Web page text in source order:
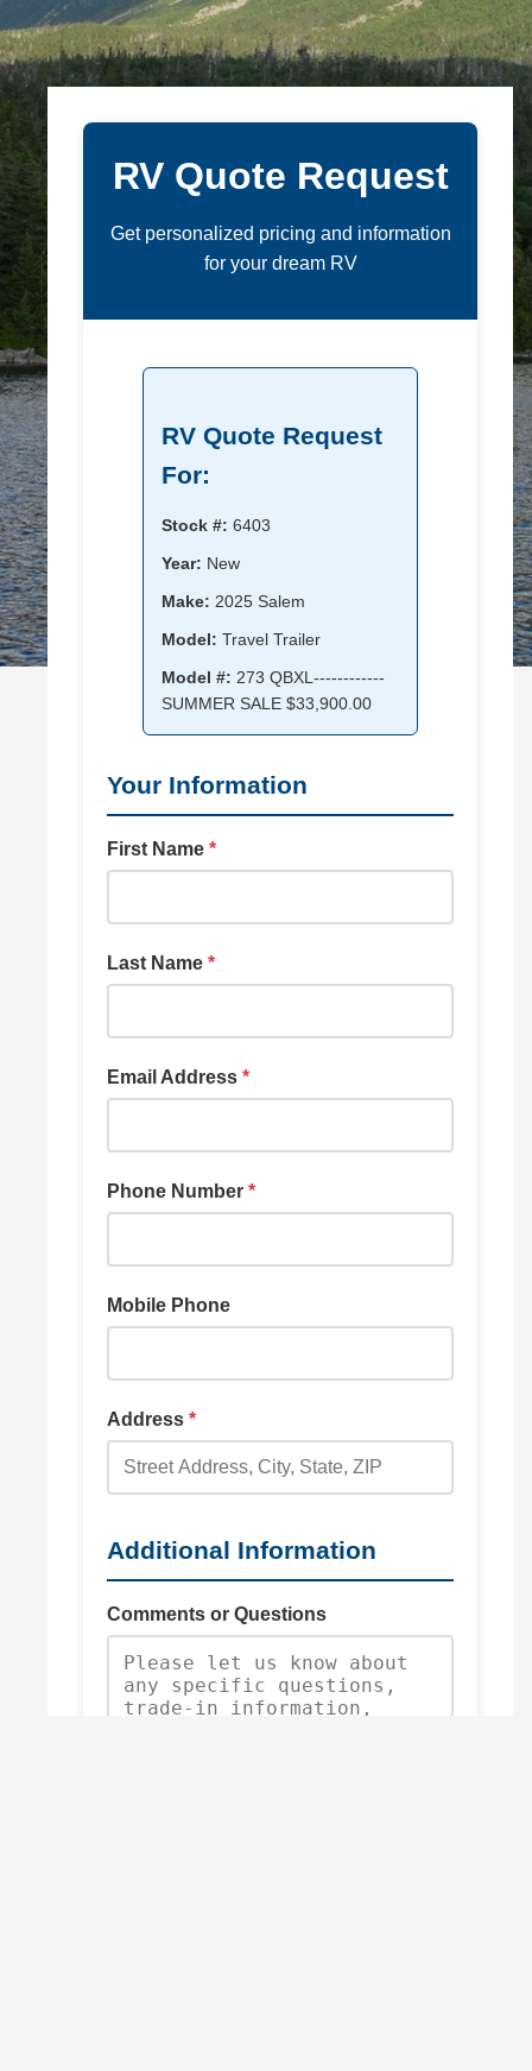
RV Quote Request
Get personalized pricing and information
for your dream RV
RV Quote Request
For:
Stock #: 6403
Year: New
Make: 2025 Salem
Model: Travel Trailer
Model #: 273 QBXL------------
SUMMER SALE $33,900.00
Your Information
First Name *
Last Name *
Email Address *
Phone Number *
Mobile Phone
Address *
Additional Information
Comments or Questions